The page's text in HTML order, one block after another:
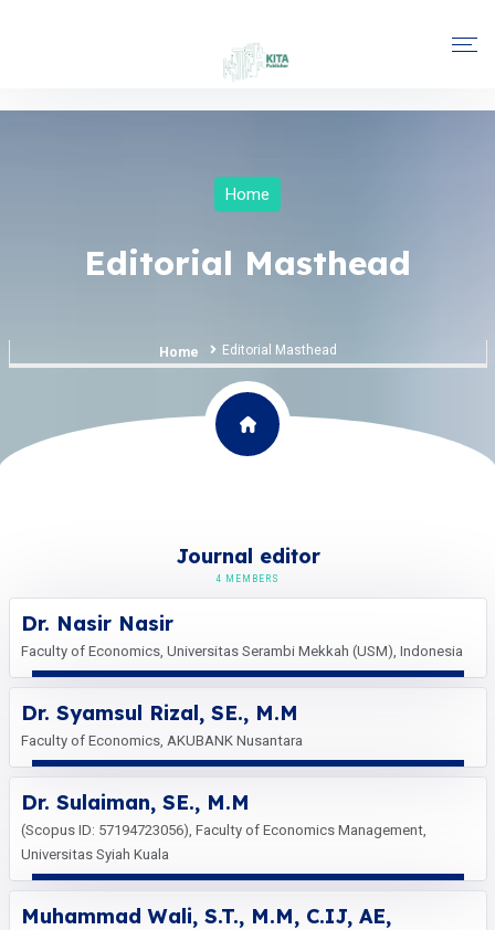
Home
Editorial Masthead
Home Editorial Masthead
Journal editor
4 MEMBERS
Dr. Nasir Nasir
Faculty of Economics, Universitas Serambi Mekkah (USM), Indonesia
Dr. Syamsul Rizal, SE., M.M
Faculty of Economics, AKUBANK Nusantara
Dr. Sulaiman, SE., M.M
(Scopus ID: 57194723056), Faculty of Economics Management,
Universitas Syiah Kuala
Muhammad Wali, S.T., M.M, C.IJ, AE,